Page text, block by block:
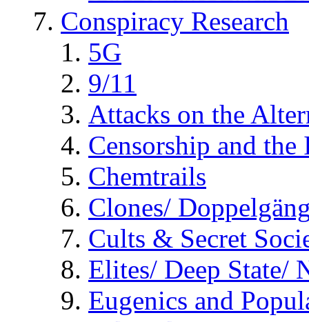
Conspiracy Research
5G
9/11
Attacks on the
Censorship and
Chemtrails
Clones/
Cults & Secret
Elites/ Deep State/
Eugenics and